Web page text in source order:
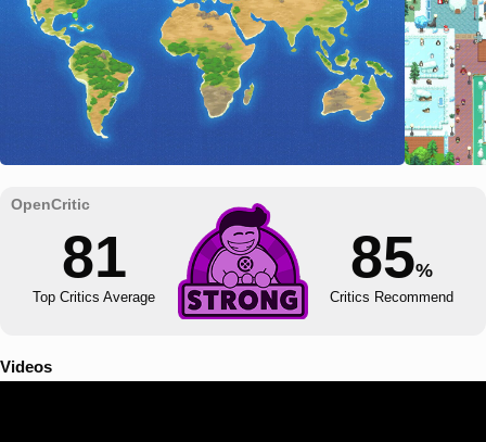
81
Top Critics Average
85%
Critics Recommend
Videos